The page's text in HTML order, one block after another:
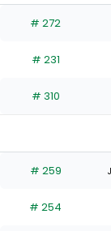
has
percent
the
0
of
experts
# 272
# 231
# 310
# 259
# 254